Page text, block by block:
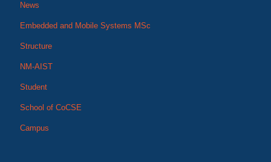
News
Embedded and Mobile Systems MSc
Structure
NM-AIST
Student
School of CoCSE
Campus